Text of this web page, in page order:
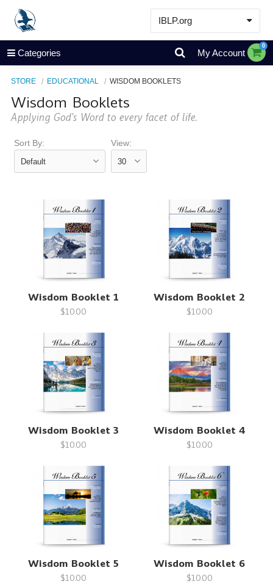
IBLP.org
Learn
Events & Resources
Store
Categories My Account
0
STORE EDUCATIONAL WISDOM BOOKLETS
Wisdom Booklets
Applying God’s Word to every facet of life.
Sort By: View:
Wisdom Booklet 1
$10.00
Wisdom Booklet 2
$10.00
Wisdom Booklet 3
$10.00
Wisdom Booklet 4
$10.00
Wisdom Booklet 5
$10.00
Wisdom Booklet 6
$10.00